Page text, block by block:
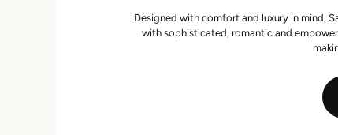
Designed with comfort and luxury in mind,
with sophisticated, romantic and